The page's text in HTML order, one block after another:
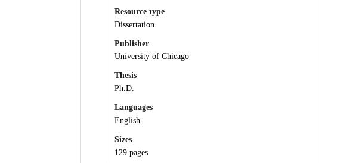
Resource type
Dissertation
Publisher
University of Chicago
Thesis
Ph.D.
Languages
English
Sizes
129 pages